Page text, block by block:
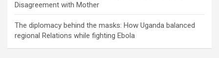
Disagreement with Mother
The diplomacy behind the masks: How Uganda balanced
regional Relations while fighting Ebola